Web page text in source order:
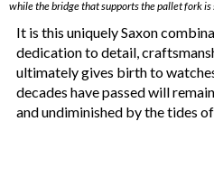
while the bridge that supports the pallet fork
It is this uniquely Saxon
dedication to detail,
ultimately gives birth to
decades have passed will
and undiminished by the tides